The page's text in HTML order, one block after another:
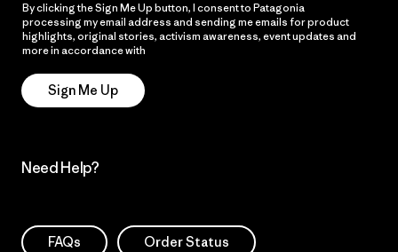
By clicking the Sign Me Up button, I consent to Patagonia
processing my email address and sending me emails for product
highlights, original stories, activism awareness, event updates and
more in accordance with
Sign Me Up
Need Help?
FAQs Order Status